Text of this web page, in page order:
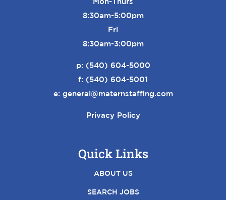
8:30am-5:00pm
Fri
8:30am-3:00pm
p: (540) 604-5000
f: (540) 604-5001
e: general@maternstaffing.com
Privacy Policy
Quick Links
ABOUT US
SEARCH JOBS